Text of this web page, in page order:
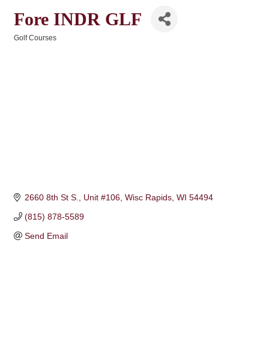
Fore INDR GLF
Golf Courses
2660 8th St S. Unit #106 Wisc Rapids WI 54494
(815) 878-5589
Send Email